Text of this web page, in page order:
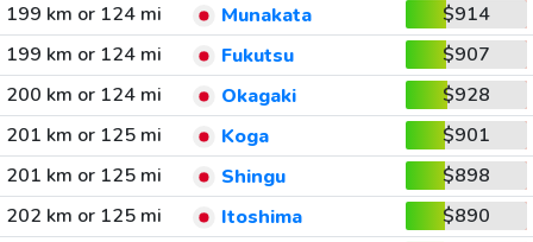
199 km or 124 mi
Munakata
$914
199 km or 124 mi
Fukutsu
$907
200 km or 124 mi
Okagaki
$928
201 km or 125 mi
Koga
$901
201 km or 125 mi
Shingu
$898
202 km or 125 mi
Itoshima
$890